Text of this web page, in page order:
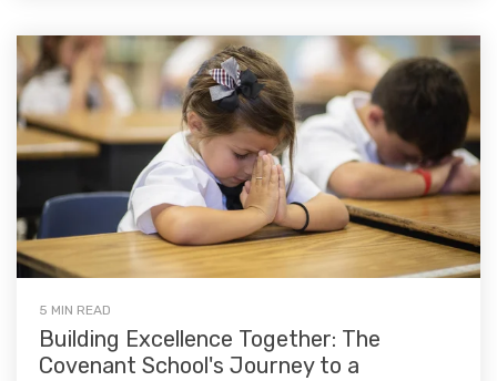
5 MIN READ
Building Excellence Together: The
Covenant School's Journey to a